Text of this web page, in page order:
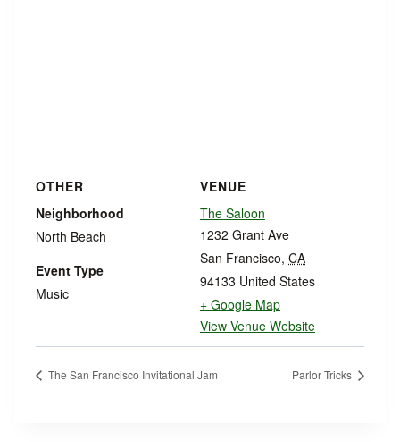
VENUE
The Saloon
1232 Grant Ave
San Francisco, CA
94133 United States
+ Google Map
View Venue Website
OTHER
Neighborhood
North Beach
Event Type
Music
The San Francisco Invitational Jam Parlor Tricks